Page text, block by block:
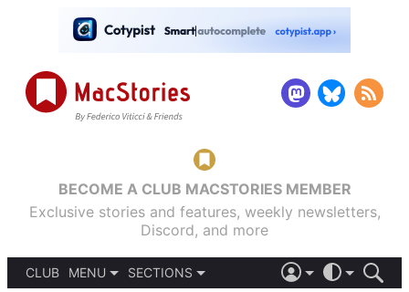
BECOME A CLUB MACSTORIES MEMBER
Exclusive stories and features, weekly newsletters,
Discord, and more
CLUB
MENU
SECTIONS